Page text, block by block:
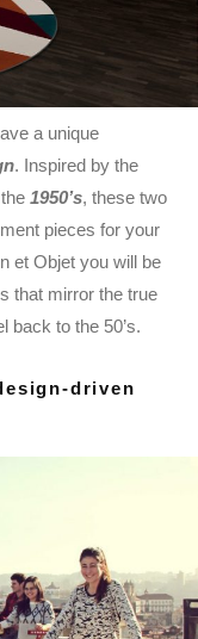
a unique
. Inspired by the
1950’s, these two
pieces for your
et Objet you will be
that mirror the true
back to the 50’s.
driven